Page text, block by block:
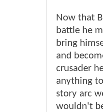
Now that
battle he
bring
and
crusader
anything
story arc
wouldn't